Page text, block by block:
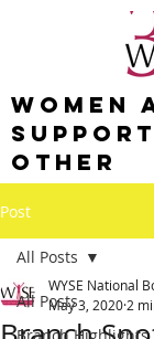
Women
Other
Post
All Posts
All Posts
WYSE National
May 3, 2020 2